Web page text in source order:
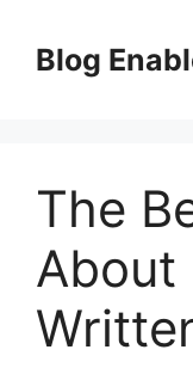
content
Blog
The
About